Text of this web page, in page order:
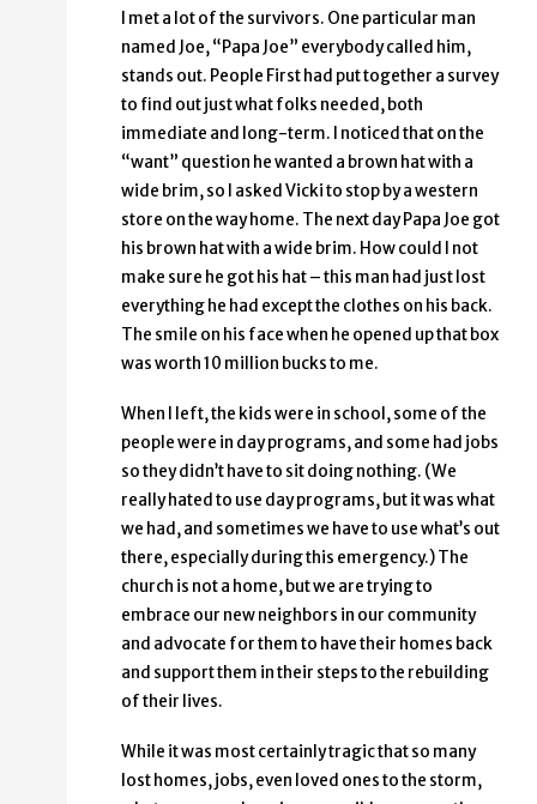
I met a lot of the survivors. One particular man
named Joe, “Papa Joe” everybody called him,
stands out. People First had put together a survey
to find out just what folks needed, both
immediate and long-term. I noticed that on the
“want” question he wanted a brown hat with a
wide brim, so I asked Vicki to stop by a western
store on the way home. The next day Papa Joe got
his brown hat with a wide brim. How could I not
make sure he got his hat – this man had just lost
everything he had except the clothes on his back.
The smile on his face when he opened up that box
was worth 10 million bucks to me.
When I left, the kids were in school, some of the
people were in day programs, and some had jobs
so they didn’t have to sit doing nothing. (We
really hated to use day programs, but it was what
we had, and sometimes we have to use what’s out
there, especially during this emergency.) The
church is not a home, but we are trying to
embrace our new neighbors in our community
and advocate for them to have their homes back
and support them in their steps to the rebuilding
of their lives.
While it was most certainly tragic that so many
lost homes, jobs, even loved ones to the storm,